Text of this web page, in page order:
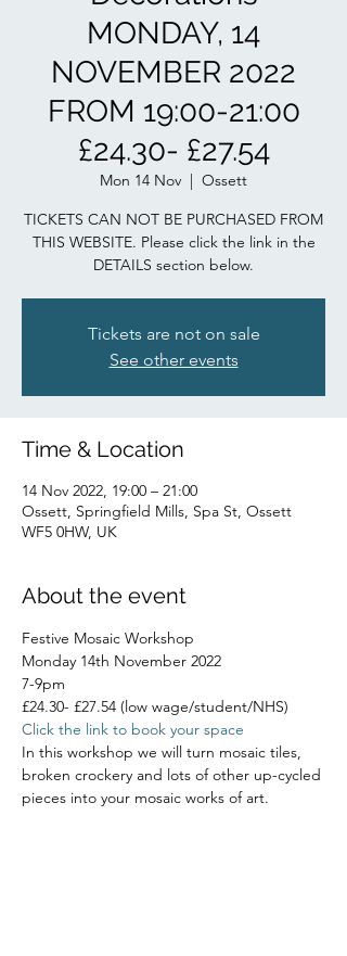
MONDAY, 14
NOVEMBER 2022
FROM 19:00-21:00
£24.30- £27.54
Mon 14 Nov
  |
Ossett
TICKETS CAN NOT BE PURCHASED FROM
THIS WEBSITE. Please click the link in the
DETAILS section below.
Tickets are not on sale
See other events
Time & Location
14 Nov 2022, 19:00 – 21:00
Ossett, Springfield Mills, Spa St, Ossett
WF5 0HW, UK
About the event
Festive Mosaic Workshop
Monday 14th November 2022
7-9pm
£24.30- £27.54 (low wage/student/NHS)
Click the link to book your space
In this workshop we will turn mosaic tiles,
broken crockery and lots of other up-cycled
pieces into your mosaic works of art.